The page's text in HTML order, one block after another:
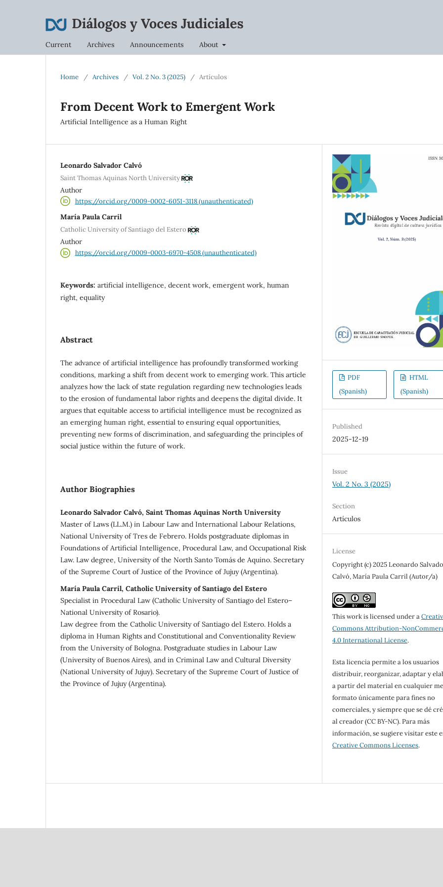
Current Archives Announcements About
Home / Archives / Vol. 2 No. 3 (2025) / Artículos
From Decent Work to Emergent Work
Artificial Intelligence as a Human Right
Leonardo Salvador Calvó
Saint Thomas Aquinas North University
Author
https://orcid.org/0009-0002-6051-3118 (unauthenticated)
María Paula Carril
Catholic University of Santiago del Estero
Author
https://orcid.org/0009-0003-6970-4508 (unauthenticated)
Keywords: artificial intelligence, decent work, emergent work, human
right, equality
Abstract
The advance of artificial intelligence has profoundly transformed working
conditions, marking a shift from decent work to emerging work. This article
analyzes how the lack of state regulation regarding new technologies leads
to the erosion of fundamental labor rights and deepens the digital divide. It
argues that equitable access to artificial intelligence must be recognized as
an emerging human right, essential to ensuring equal opportunities,
preventing new forms of discrimination, and safeguarding the principles of
social justice within the future of work.
Author Biographies
Leonardo Salvador Calvó, Saint Thomas Aquinas North University
Master of Laws (LL.M.) in Labour Law and International Labour Relations,
National University of Tres de Febrero. Holds postgraduate diplomas in
Foundations of Artificial Intelligence, Procedural Law, and Occupational Risk
Law. Law degree, University of the North Santo Tomás de Aquino. Secretary
of the Supreme Court of Justice of the Province of Jujuy (Argentina).
María Paula Carril, Catholic University of Santiago del Estero
Specialist in Procedural Law (Catholic University of Santiago del Estero–
National University of Rosario).
Law degree from the Catholic University of Santiago del Estero. Holds a
diploma in Human Rights and Constitutional and Conventionality Review
from the University of Bologna. Postgraduate studies in Labour Law
(University of Buenos Aires), and in Criminal Law and Cultural Diversity
(National University of Jujuy). Secretary of the Supreme Court of Justice of
the Province of Jujuy (Argentina).
PDF
(Spanish)
HTML
(Spanish)
Published
2025-12-19
Issue
Vol. 2 No. 3 (2025)
Section
Artículos
License
Copyright (c) 2025 Leonardo
Calvó, María Paula Carril (Autor/a)
This work is licensed under a
Commons Attribution-
4.0 International License.
Esta licencia permite a los usuarios
distribuir, reorganizar, adaptar y
a partir del material en cualquier
formato únicamente para fines no
comerciales, y siempre que se dé
al creador (CC BY-NC). Para más
información, se sugiere visitar este
Creative Commons Licenses.